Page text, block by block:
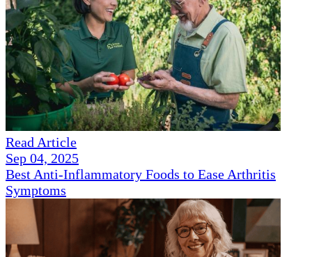
Read Article
Sep 04, 2025
Best Anti-Inflammatory Foods to Ease Arthritis
Symptoms